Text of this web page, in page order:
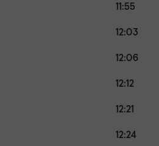
11:55
12:03
12:06
12:12
12:21
12:24